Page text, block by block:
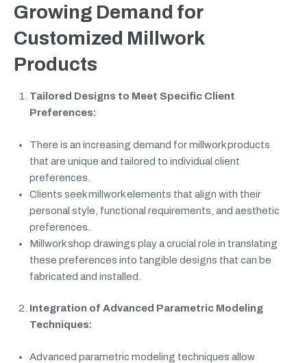
Growing Demand for
Customized Millwork
Products
Tailored Designs to Meet Specific Client
Preferences:
There is an increasing demand for millwork products
that are unique and tailored to individual client
preferences.
Clients seek millwork elements that align with their
personal style, functional requirements, and aesthetic
preferences.
Millwork shop drawings play a crucial role in translating
these preferences into tangible designs that can be
fabricated and installed.
Integration of Advanced Parametric Modeling
Techniques:
Advanced parametric modeling techniques allow